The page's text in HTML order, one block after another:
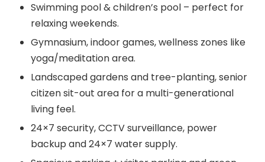
Swimming pool & children’s pool – perfect for
relaxing weekends.
Gymnasium, indoor games, wellness zones like
yoga/meditation area.
Landscaped gardens and tree-planting, senior
citizen sit-out area for a multi-generational
living feel.
24×7 security, CCTV surveillance, power
backup and 24×7 water supply.